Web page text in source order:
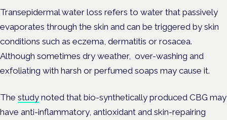
Transepidermal water loss refers to water that passively
evaporates through the skin and can be triggered by skin
conditions such as eczema, dermatitis or rosacea.
Although sometimes dry weather, over-washing and
exfoliating with harsh or perfumed soaps may cause it.
The study noted that bio-synthetically produced CBG may
have anti-inflammatory, antioxidant and skin-repairing